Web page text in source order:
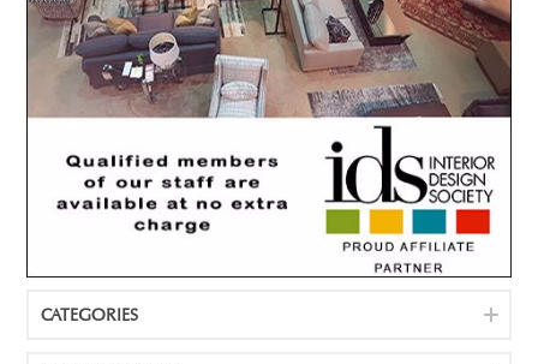
CATEGORIES